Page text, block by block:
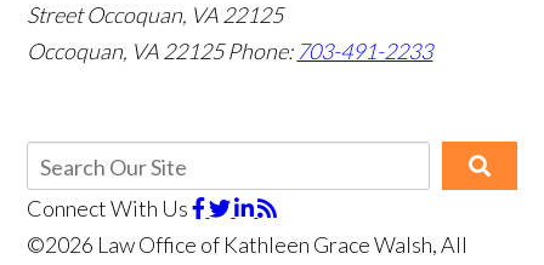
Street Occoquan, VA 22125
Occoquan, VA 22125Phone: 703-491-2233
Connect With Us
©2026 Law Office of Kathleen Grace Walsh, All